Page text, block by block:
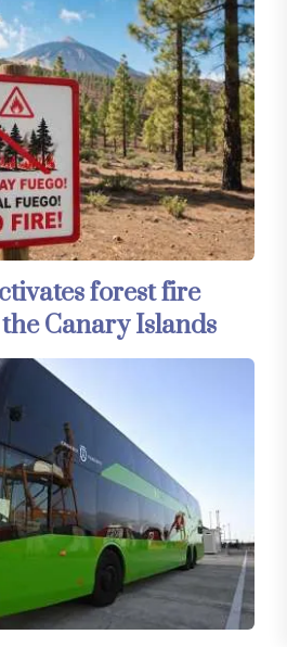
forest fire
Canary Islands